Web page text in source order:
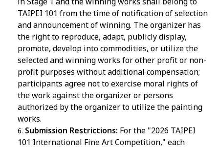
TAIPEI 101 from the time of notification of selection
and announcement of winning. The organizer has
the right to reproduce, adapt, publicly display,
promote, develop into commodities, or utilize the
selected and winning works for other profit or non-
profit purposes without additional compensation;
participants agree not to exercise moral rights of
the work against the organizer or persons
authorized by the organizer to utilize the painting
works.
Submission Restrictions: For the "2026 TAIPEI
101 International Fine Art Competition," each